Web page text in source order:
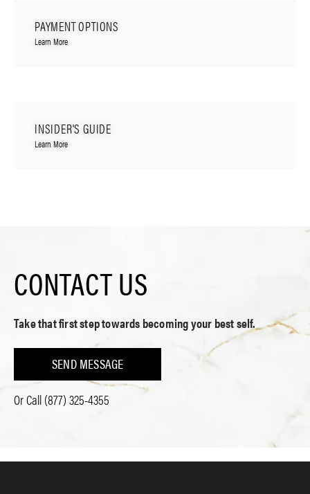
PAYMENT OPTIONS
Learn More
INSIDER'S GUIDE
Learn More
CONTACT US
Take that first step towards becoming your best self.
SEND MESSAGE
Or Call(877) 325-4355